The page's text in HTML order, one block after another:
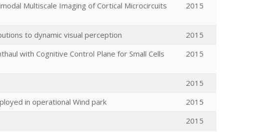
Multiscale Imaging of Cortical Microcircuits
2015
to dynamic visual perception
2015
with Cognitive Control Plane for Small Cells
2015
2015
in operational Wind park
2015
2015